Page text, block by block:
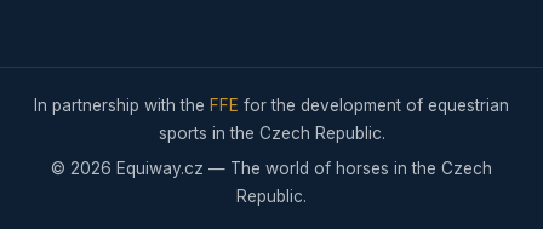
In partnership with the FFE for the development of equestrian
sports in the Czech Republic.
© 2026 Equiway.cz — The world of horses in the Czech
Republic.